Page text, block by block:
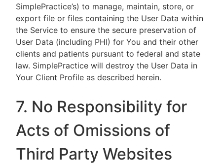
SimplePractice’s) to manage, maintain, store, or
export file or files containing the User Data within
the Service to ensure the secure preservation of
User Data (including PHI) for You and their other
clients and patients pursuant to federal and state
law. SimplePractice will destroy the User Data in
Your Client Profile as described herein.
7. No Responsibility for
Acts of Omissions of
Third Party Websites